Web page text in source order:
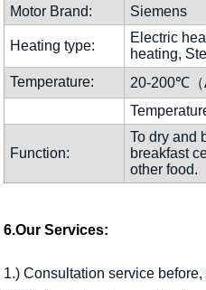
Motor Brand: Siemens
Heating type:
Electric
heating,
Temperature:
20-200℃（
Function:
To dry and
breakfast
other food.
6.Our Services:
1.) Consultation service